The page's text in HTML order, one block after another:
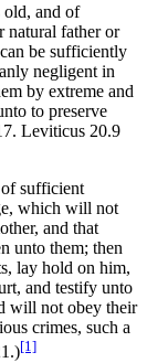
and of
natural father or
be sufficiently
negligent in
by extreme and
to preserve
Leviticus 20.9
sufficient
which will not
and that
unto them; then
lay hold on him,
and testify unto
will not obey their
crimes, such a
[1]